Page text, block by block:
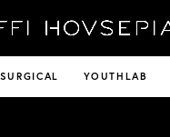
YOUTHLAB